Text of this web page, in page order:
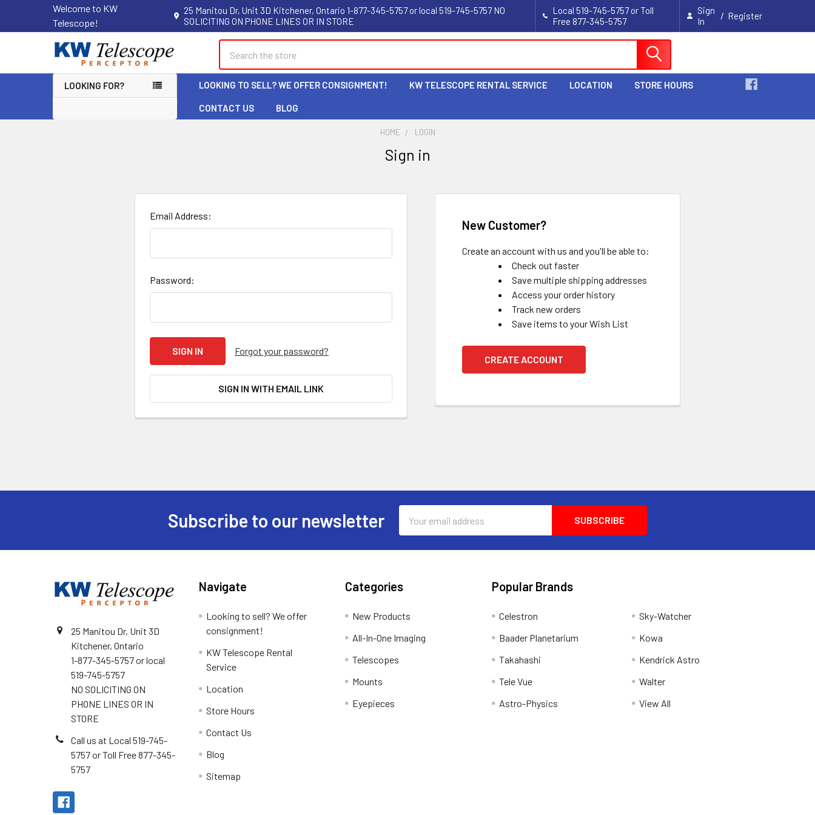
Welcome to KW
Telescope!
25 Manitou Dr, Unit 3D Kitchener, Ontario 1-877-345-5757 or local 519-745-5757 NO
SOLICITING ON PHONE LINES OR IN STORE
Local 519-745-5757 or Toll
Free 877-345-5757
Sign
In
/ Register
LOOKING FOR? LOOKING TO SELL? WE OFFER CONSIGNMENT! KW TELESCOPE RENTAL SERVICE LOCATION STORE HOURS
CONTACT US BLOG
HOME LOGIN
Sign in
Email Address:
Password:
Forgot your password?
SIGN IN WITH EMAIL LINK
New Customer?
Create an account with us and you'll be able to:
Check out faster
Save multiple shipping addresses
Access your order history
Track new orders
Save items to your Wish List
CREATE ACCOUNT
Subscribe to our newsletter
Address
25 Manitou Dr, Unit 3D
Kitchener, Ontario
1-877-345-5757 or local
519-745-5757
NO SOLICITING ON
PHONE LINES OR IN
STORE
Call us at Local 519-745-
5757 or Toll Free 877-345-
5757
Navigate
Looking to sell? We offer
consignment!
KW Telescope Rental
Service
Location
Store Hours
Contact Us
Blog
Sitemap
Categories
New Products
All-In-One Imaging
Telescopes
Mounts
Eyepieces
Popular Brands
Celestron
Baader Planetarium
Takahashi
Tele Vue
Astro-Physics
Sky-Watcher
Kowa
Kendrick Astro
Walter
View All